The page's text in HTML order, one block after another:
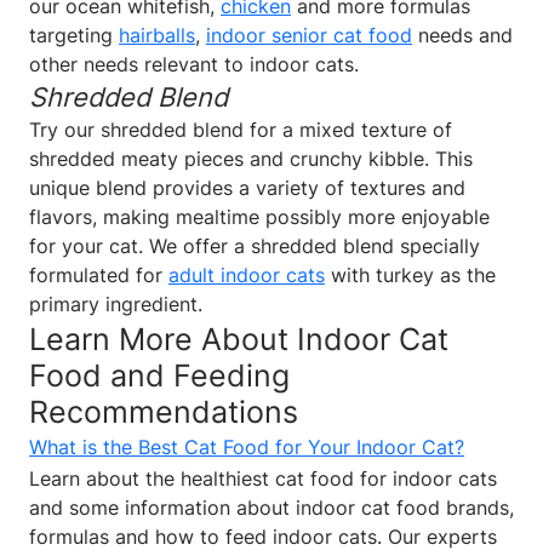
our ocean whitefish, chicken and more formulas
targeting hairballs, indoor senior cat food needs and
other needs relevant to indoor cats.
Shredded Blend
Try our shredded blend for a mixed texture of
shredded meaty pieces and crunchy kibble. This
unique blend provides a variety of textures and
flavors, making mealtime possibly more enjoyable
for your cat. We offer a shredded blend specially
formulated for adult indoor cats with turkey as the
primary ingredient.
Learn More About Indoor Cat
Food and Feeding
Recommendations
What is the Best Cat Food for Your Indoor Cat?
Learn about the healthiest cat food for indoor cats
and some information about indoor cat food brands,
formulas and how to feed indoor cats. Our experts